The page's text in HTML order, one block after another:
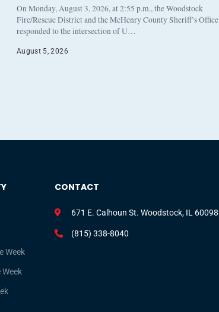
On Monday, August 3, 2026, at 2:55 p.m., the Woodstock
Fire/Rescue District and the McHenry County Sheriff’s Office
responded to the intersection of U…
August 5, 2026
Week
CONTACT
671 E. Calhoun St. Woodstock, IL 60098
(815) 338-8040